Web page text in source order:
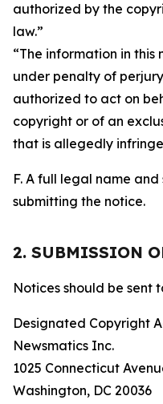
authorized by the
law.”
“The information in
under penalty of
authorized to act on
copyright or of an
that is allegedly
F. A full legal name
submitting the notice.
2. SUBMISSION
Notices should be sent
Designated Copyright
Newsmatics Inc.
1025 Connecticut
Washington, DC 20036